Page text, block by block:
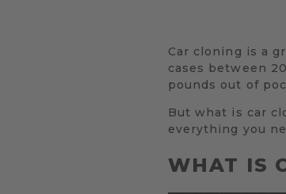
Car cloning is a
cases between
pounds out of
But what is car
everything you
WHAT IS